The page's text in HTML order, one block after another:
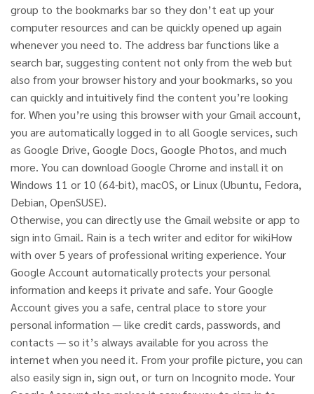
group to the bookmarks bar so they don’t eat up your
computer resources and can be quickly opened up again
whenever you need to. The address bar functions like a
search bar, suggesting content not only from the web but
also from your browser history and your bookmarks, so you
can quickly and intuitively find the content you’re looking
for. When you’re using this browser with your Gmail account,
you are automatically logged in to all Google services, such
as Google Drive, Google Docs, Google Photos, and much
more. You can download Google Chrome and install it on
Windows 11 or 10 (64-bit), macOS, or Linux (Ubuntu, Fedora,
Debian, OpenSUSE).
Otherwise, you can directly use the Gmail website or app to
sign into Gmail. Rain is a tech writer and editor for wikiHow
with over 5 years of professional writing experience. Your
Google Account automatically protects your personal
information and keeps it private and safe. Your Google
Account gives you a safe, central place to store your
personal information — like credit cards, passwords, and
contacts — so it’s always available for you across the
internet when you need it. From your profile picture, you can
also easily sign in, sign out, or turn on Incognito mode. Your